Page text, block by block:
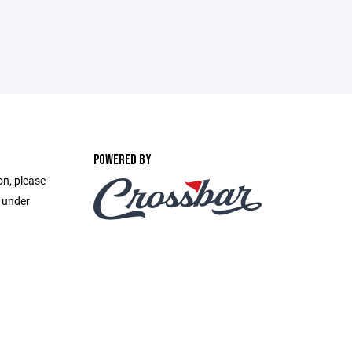
please
POWERED BY